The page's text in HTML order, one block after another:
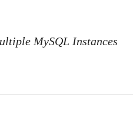
MySQL Instances